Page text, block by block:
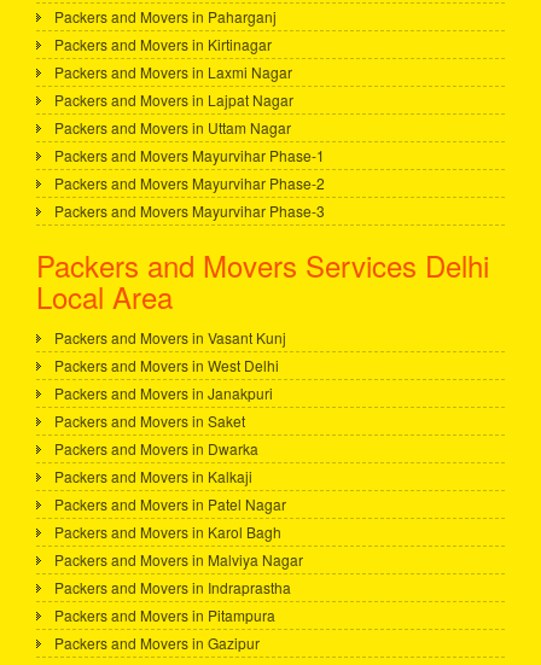
Packers and Movers in Paharganj
Packers and Movers in Kirtinagar
Packers and Movers in Laxmi Nagar
Packers and Movers in Lajpat Nagar
Packers and Movers in Uttam Nagar
Packers and Movers Mayurvihar Phase-1
Packers and Movers Mayurvihar Phase-2
Packers and Movers Mayurvihar Phase-3
Packers and Movers Services Delhi
Local Area
Packers and Movers in Vasant Kunj
Packers and Movers in West Delhi
Packers and Movers in Janakpuri
Packers and Movers in Saket
Packers and Movers in Dwarka
Packers and Movers in Kalkaji
Packers and Movers in Patel Nagar
Packers and Movers in Karol Bagh
Packers and Movers in Malviya Nagar
Packers and Movers in Indraprastha
Packers and Movers in Pitampura
Packers and Movers in Gazipur